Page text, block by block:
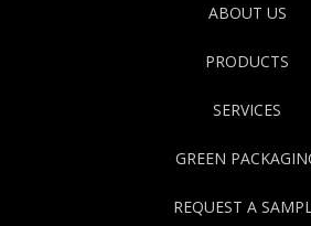
ABOUT US
PRODUCTS
SERVICES
GREEN
REQUEST A